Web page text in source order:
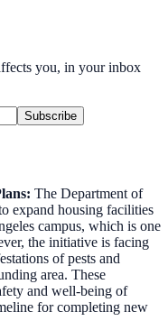
you, in your inbox
Subscribe
: The Department of
expand housing facilities
campus, which is one
the initiative is facing
of pests and
area. These
and well-being of
for completing new